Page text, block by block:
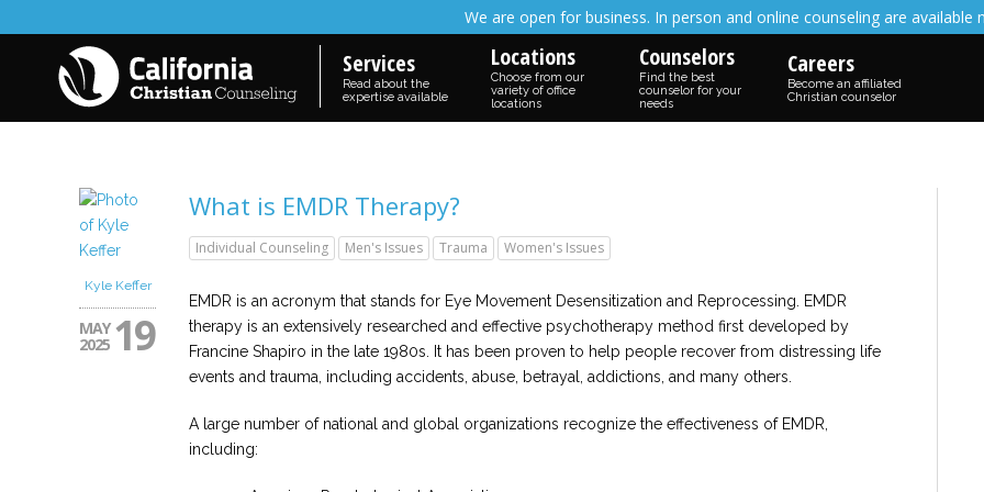
We are open for business. In person and online counseling are available
Services
Read about the
expertise available
Locations
Choose from our
variety of office
locations
Counselors
Find the best
counselor for your
needs
Careers
Become an affiliated
Christian counselor
Kyle Keffer
MAY
2025 19
What is EMDR Therapy?
Individual Counseling Men's Issues Trauma Women's Issues
EMDR is an acronym that stands for Eye Movement Desensitization and Reprocessing. EMDR
therapy is an extensively researched and effective psychotherapy method first developed by
Francine Shapiro in the late 1980s. It has been proven to help people recover from distressing life
events and trauma, including accidents, abuse, betrayal, addictions, and many others.
A large number of national and global organizations recognize the effectiveness of EMDR,
including: